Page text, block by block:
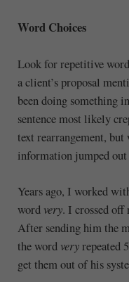
Word Choices
Look for repetitive
a client’s proposal
been doing something
sentence most likely
text rearrangement,
information jumped out
Years ago, I worked
word very. I crossed off
After sending him the
the word veryrepeated
get them out of his